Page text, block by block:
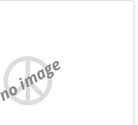
no image